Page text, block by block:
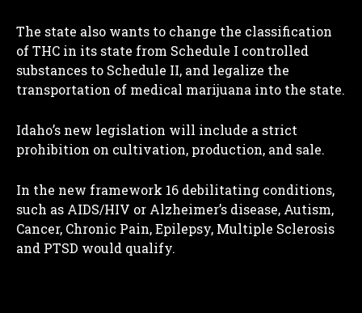
The state also wants to change the classification
of THC in its state from Schedule I controlled
substances to Schedule II, and legalize the
transportation of medical marijuana into the state.
Idaho’s new legislation will include a strict
prohibition on cultivation, production, and sale.
In the new framework 16 debilitating conditions,
such as AIDS/HIV or Alzheimer’s disease, Autism,
Cancer, Chronic Pain, Epilepsy, Multiple Sclerosis
and PTSD would qualify.